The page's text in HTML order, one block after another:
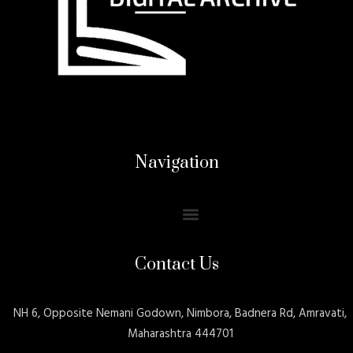
Navigation
Contact Us
NH 6, Opposite Nemani Godown, Nimbora, Badnera Rd, Amravati,
Maharashtra 444701